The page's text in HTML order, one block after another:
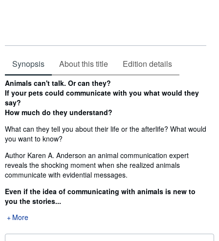
Synopsis About this title Edition details
Synopsis
Animals can't talk. Or can they?
If your pets could communicate with you what would they
say?
How much do they understand?
What can they tell you about their life or the afterlife? What would
you want to know?
Author Karen A. Anderson an animal communication expert
reveals the shocking moment when she realized animals
communicate with evidential messages.
Even if the idea of communicating with animals is new to
you the stories...
More